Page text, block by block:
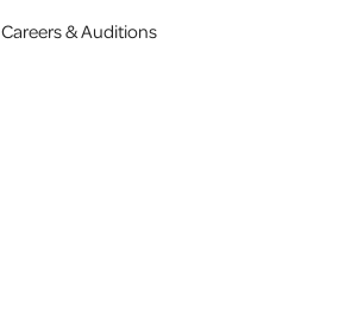
Careers & Auditions